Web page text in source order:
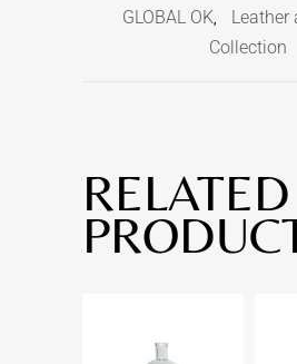
GLOBAL OK,
Leather
Collection
RELATED